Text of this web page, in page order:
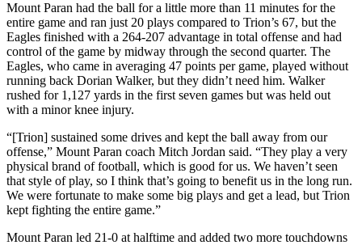
Mount Paran had the ball for a little more than 11 minutes for the
entire game and ran just 20 plays compared to Trion’s 67, but the
Eagles finished with a 264-207 advantage in total offense and had
control of the game by midway through the second quarter. The
Eagles, who came in averaging 47 points per game, played without
running back Dorian Walker, but they didn’t need him. Walker
rushed for 1,127 yards in the first seven games but was held out
with a minor knee injury.
“[Trion] sustained some drives and kept the ball away from our
offense,” Mount Paran coach Mitch Jordan said. “They play a very
physical brand of football, which is good for us. We haven’t seen
that style of play, so I think that’s going to benefit us in the long run.
We were fortunate to make some big plays and get a lead, but Trion
kept fighting the entire game.”
Mount Paran led 21-0 at halftime and added two more touchdowns